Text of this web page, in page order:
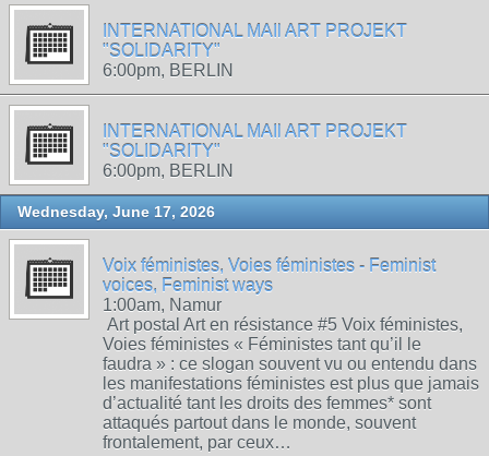
INTERNATIONAL MAIl ART PROJEKT
"SOLIDARITY"
6:00pm, BERLIN
INTERNATIONAL MAIl ART PROJEKT
"SOLIDARITY"
6:00pm, BERLIN
Wednesday, June 17, 2026
Voix féministes, Voies féministes - Feminist
voices, Feminist ways
1:00am, Namur
Art postal Art en résistance #5 Voix féministes,
Voies féministes « Féministes tant qu’il le
faudra » : ce slogan souvent vu ou entendu dans
les manifestations féministes est plus que jamais
d’actualité tant les droits des femmes* sont
attaqués partout dans le monde, souvent
frontalement, par ceux…